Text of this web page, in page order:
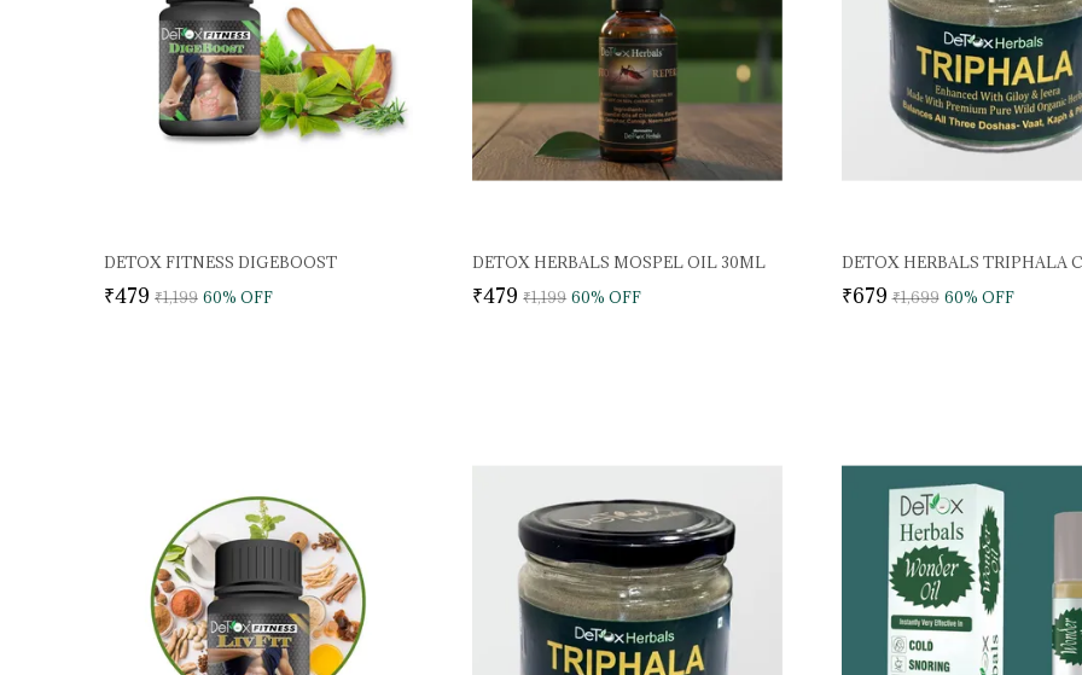
DETOX FITNESS DIGEBOOST
₹479 ₹1,199 60% OFF
DETOX HERBALS MOSPEL OIL 30ML
₹479 ₹1,199 60% OFF
DETOX HERBALS TRIPHALA
₹679 ₹1,699 60% OFF